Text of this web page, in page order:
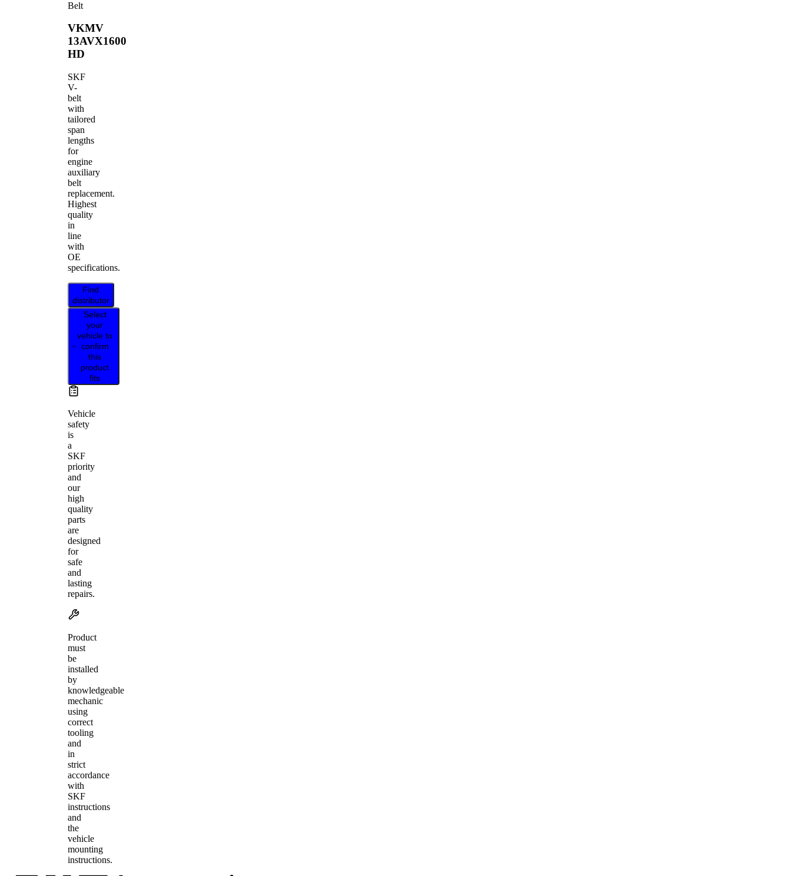
Belt
VKMV
13AVX1600
HD
SKF
V-
belt
with
tailored
span
lengths
for
engine
auxiliary
belt
replacement.
Highest
quality
in
line
with
OE
specifications.
Find
distributor
Select
your
vehicle to
confirm
this
product
fits
Vehicle
safety
is
a
SKF
priority
and
our
high
quality
parts
are
designed
for
safe
and
lasting
repairs.
Product
must
be
installed
by
knowledgeable
mechanic
using
correct
tooling
and
in
strict
accordance
with
SKF
instructions
and
the
vehicle
mounting
instructions.